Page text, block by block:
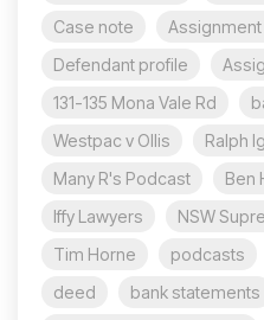
Case note
Defendant profile
131-135 Mona Vale Rd
Westpac v Ollis
Ralph
Many R's Podcast
Ben
Iffy Lawyers
NSW
Tim Horne
podcasts
deed
bank statements